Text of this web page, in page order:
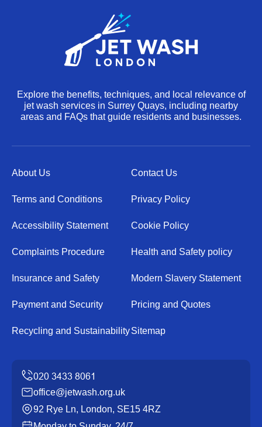
Explore the benefits, techniques, and local relevance of
jet wash services in Surrey Quays, including nearby
areas and FAQs that guide residents and businesses.
About Us Contact Us
Terms and Conditions Privacy Policy
Accessibility Statement Cookie Policy
Complaints Procedure Health and Safety policy
Insurance and Safety Modern Slavery Statement
Payment and Security Pricing and Quotes
Recycling and SustainabilitySitemap
office@jetwash.org.uk
92 Rye Ln, London, SE15 4RZ